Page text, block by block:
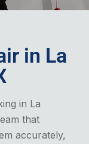
in La
in La
that
accurately,